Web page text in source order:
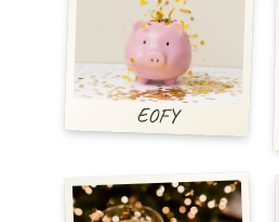
EOFY